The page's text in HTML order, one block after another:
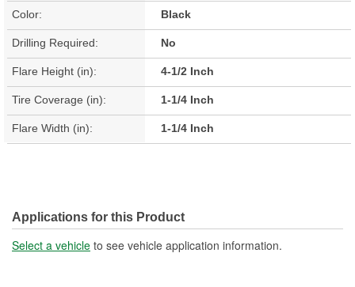
Color: Black
Drilling Required: No
Flare Height (in): 4-1/2 Inch
Tire Coverage (in): 1-1/4 Inch
Flare Width (in): 1-1/4 Inch
Applications for this Product
Select a vehicle to see vehicle application information.